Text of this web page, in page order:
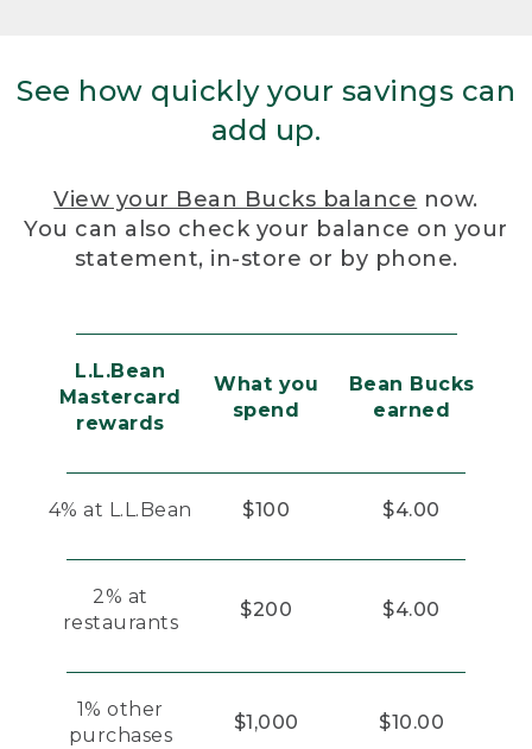
See how quickly your savings can
add up.
View your Bean Bucks balance now.
You can also check your balance on your
statement, in-store or by phone.
L.L.Bean
Mastercard
rewards
What you
spend
Bean Bucks
earned
4% at L.L.Bean $100 $4.00
2% at
restaurants
$200 $4.00
1% other
purchases
$1,000 $10.00